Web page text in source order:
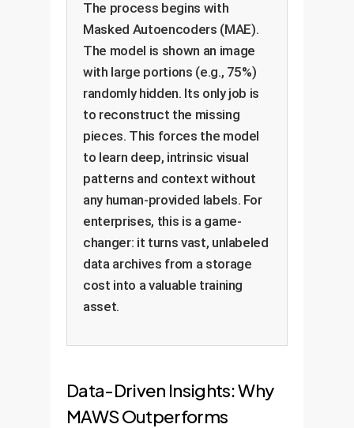
The process begins with
Masked Autoencoders (MAE).
The model is shown an image
with large portions (e.g., 75%)
randomly hidden. Its only job is
to reconstruct the missing
pieces. This forces the model
to learn deep, intrinsic visual
patterns and context without
any human-provided labels. For
enterprises, this is a game-
changer: it turns vast, unlabeled
data archives from a storage
cost into a valuable training
asset.
Data-Driven Insights: Why
MAWS Outperforms